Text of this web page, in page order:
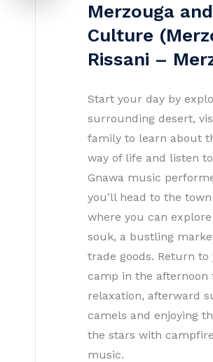
Merzouga
Culture
Rissani –
Start your day by
surrounding desert,
family to learn about
way of life and listen
Gnawa music
you’ll head to the town
where you can
souk, a bustling
trade goods. Return
camp in the afternoon
relaxation, afterward
camels and enjoying
the stars with
music.